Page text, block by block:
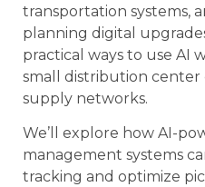
transportation systems,
planning digital
practical ways to use AI
small distribution center
supply networks.
We’ll explore how AI-
management systems
tracking and optimize